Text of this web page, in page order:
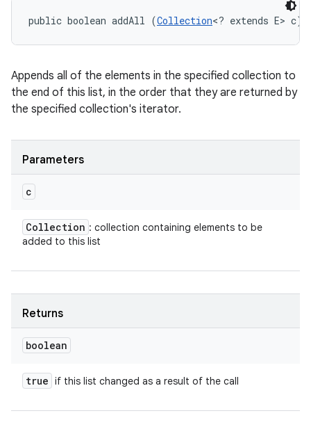
public boolean addAll (Collection<? extends E> c)
Appends all of the elements in the specified collection to
the end of this list, in the order that they are returned by
the specified collection's iterator.
Parameters
c
Collection : collection containing elements to be
added to this list
Returns
boolean
true if this list changed as a result of the call